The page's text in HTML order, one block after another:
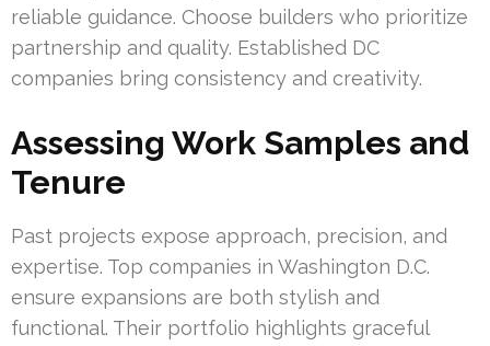
reliable guidance. Choose builders who prioritize
partnership and quality. Established DC
companies bring consistency and creativity.
Assessing Work Samples and
Tenure
Past projects expose approach, precision, and
expertise. Top companies in Washington D.C.
ensure expansions are both stylish and
functional. Their portfolio highlights graceful